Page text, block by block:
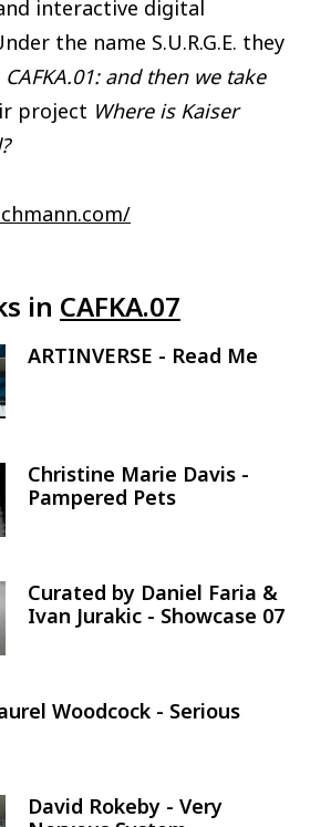
interactive digital
the name S.U.R.G.E. they
CAFKA.01: and then we take
project Where is Kaiser
in CAFKA.07
ARTINVERSE - Read Me
Christine Marie Davis -
Pampered Pets
Curated by Daniel Faria &
Ivan Jurakic - Showcase 07
Woodcock - Serious
David Rokeby - Very